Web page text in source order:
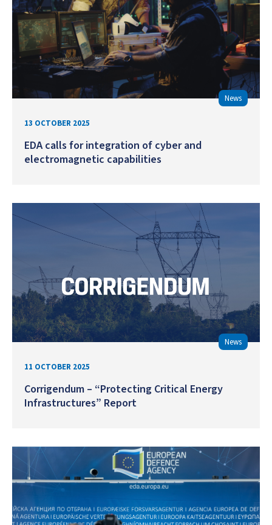
News
13 OCTOBER 2025
EDA calls for integration of cyber and
electromagnetic capabilities
News
11 OCTOBER 2025
Corrigendum – “Protecting Critical Energy
Infrastructures” Report